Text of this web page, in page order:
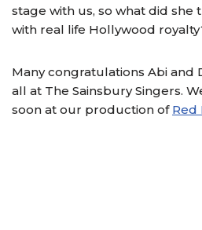
stage with us, so what did she
with real life Hollywood
Many congratulations Abi and
all at The Sainsbury Singers.
soon at our production of Red